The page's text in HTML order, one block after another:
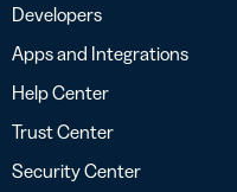
Developers
Apps and Integrations
Help Center
Trust Center
Security Center